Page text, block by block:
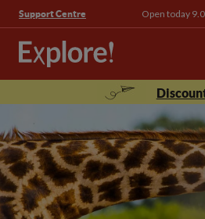
Support Centre Open today